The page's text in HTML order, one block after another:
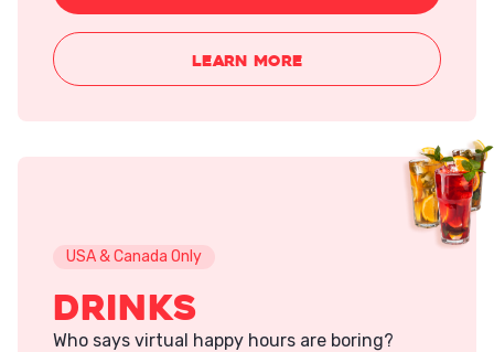
LEARN MORE
USA & Canada Only
Drinks
Who says virtual happy hours are boring?